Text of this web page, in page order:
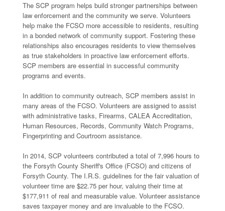
The SCP program helps build stronger partnerships between
law enforcement and the community we serve. Volunteers
help make the FCSO more accessible to residents, resulting
in a bonded network of community support. Fostering these
relationships also encourages residents to view themselves
as true stakeholders in proactive law enforcement efforts.
SCP members are essential in successful community
programs and events.
In addition to community outreach, SCP members assist in
many areas of the FCSO. Volunteers are assigned to assist
with administrative tasks, Firearms, CALEA Accreditation,
Human Resources, Records, Community Watch Programs,
Fingerprinting and Courtroom assistance.
In 2014, SCP volunteers contributed a total of 7,996 hours to
the Forsyth County Sheriff's Office (FCSO) and citizens of
Forsyth County. The I.R.S. guidelines for the fair valuation of
volunteer time are $22.75 per hour, valuing their time at
$177,911 of real and measurable value. Volunteer assistance
saves taxpayer money and are invaluable to the FCSO.